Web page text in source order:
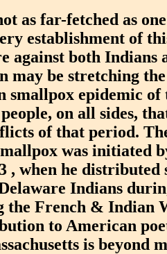
as far-fetched as
establishment of
against both Indians
may be stretching
smallpox epidemic of
on all sides,
of that period.
was initiated
, when he distributed
Indians
French & Indian
to American
is beyond